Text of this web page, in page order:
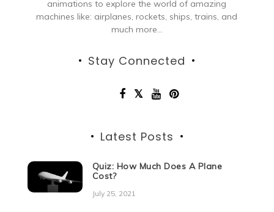
animations to explore the world of amazing
machines like: airplanes, rockets, ships, trains, and
much more...
Stay Connected
Latest Posts
Quiz: How Much Does A Plane
Cost?
July 25, 2021